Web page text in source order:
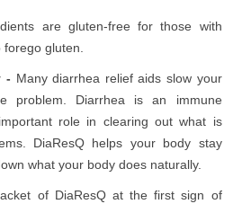
are gluten-free for those with
forego gluten.
- Many diarrhea relief aids slow your
problem. Diarrhea is an immune
role in clearing out what is
DiaResQ helps your body stay
what your body does naturally.
of DiaResQ at the first sign of